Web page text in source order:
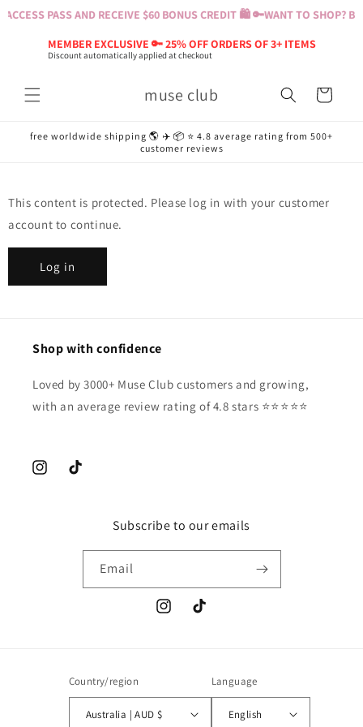
ACCESS PASS AND RECEIVE $60 BONUS CREDIT 🛍️ 🔑WANT TO SHOP?
MEMBER EXCLUSIVE 🔑 25% OFF ORDERS OF 3+ ITEMS
Discount automatically applied at checkout
Skip to
muse club Cart
free worldwide shipping 🌎 ✈️ 📦 ⭐️ 4.8 average rating from 500+
customer reviews
This content is protected. Please log in with your customer
account to continue.
Log in
Shop with confidence
Loved by 3000+ Muse Club customers and growing,
with an average review rating of 4.8 stars ⭐️⭐️⭐️⭐️⭐️
InstagramTikTok
Subscribe to our emails
Email
InstagramTikTok
Country/region
Australia | AUD $
Language
English